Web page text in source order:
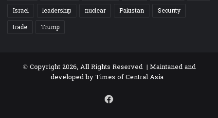
Israel
leadership nuclear Pakistan
Security
trade
Trump
© Copyright 2026, All Rights Reserved | Maintaned and
developed byTimes of Central Asia
Facebook